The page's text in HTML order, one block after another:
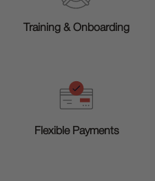
Training & Onboarding
Flexible Payments